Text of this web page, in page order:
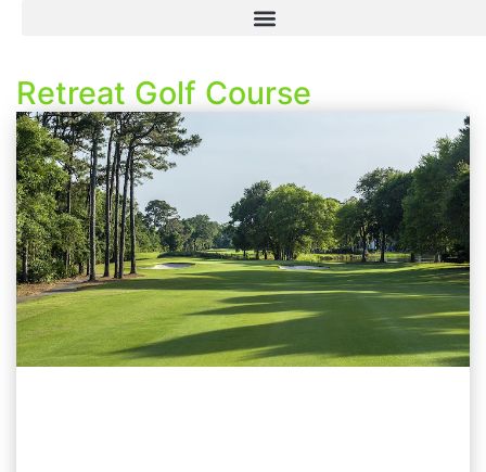
Retreat Golf Course